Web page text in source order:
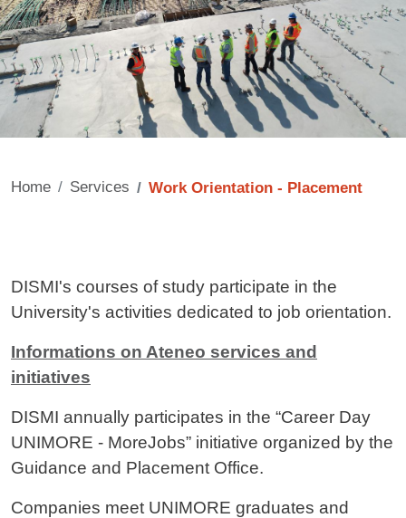
Home Services Work Orientation - Placement
DISMI's courses of study participate in the
University's activities dedicated to job orientation.
Informations on Ateneo services and
initiatives
DISMI annually participates in the “Career Day
UNIMORE - MoreJobs” initiative organized by the
Guidance and Placement Office.
Companies meet UNIMORE graduates and